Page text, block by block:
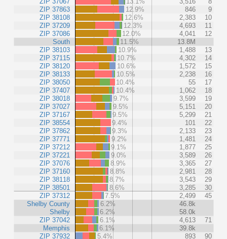
ZIP 37863
ZIP 38108
ZIP 37209
ZIP 37086
South
ZIP 38103
ZIP 37115
ZIP 38120
ZIP 38133
ZIP 38050
ZIP 37407
ZIP 38018
ZIP 37027
ZIP 37167
ZIP 38554
ZIP 37862
ZIP 37771
ZIP 37212
ZIP 37221
ZIP 37076
ZIP 37160
ZIP 38118
ZIP 38501
ZIP 37312
Shelby County
Shelby
ZIP 37042
Memphis
ZIP 37932
12.9%
846
9
12.6%
2,383
10
12.3%
4,693
11
12.0%
4,041
12
11.5%
13.8M
10.9%
1,488
13
10.7%
4,302
14
10.6%
1,572
15
10.5%
2,238
16
10.4%
55
17
10.4%
1,062
18
9.7%
3,599
19
9.5%
5,151
20
9.5%
5,299
21
9.4%
101
22
9.3%
2,133
23
9.2%
1,481
24
9.1%
1,877
25
9.0%
3,589
26
8.9%
3,365
27
8.8%
2,981
28
8.7%
3,543
29
8.6%
3,285
30
7.5%
2,499
45
6.2%
46.8k
6.2%
58.0k
6.1%
4,613
71
6.1%
39.8k
5.4%
893 90